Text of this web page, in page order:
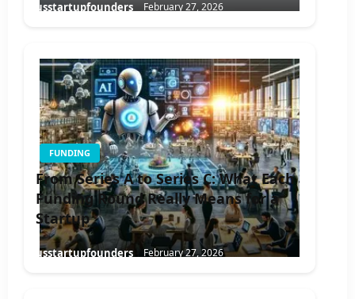
usstartupfounders February 27, 2026
FUNDING
From Series A to Series C: What Each
Funding Round Really Means for a
Startup
usstartupfounders February 27, 2026